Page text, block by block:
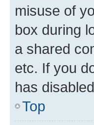
misuse of
box during
a shared
etc. If you
has
Top